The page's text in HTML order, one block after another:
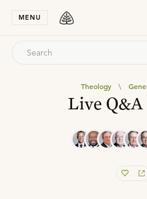
MENU
Theology \
Live Q&A